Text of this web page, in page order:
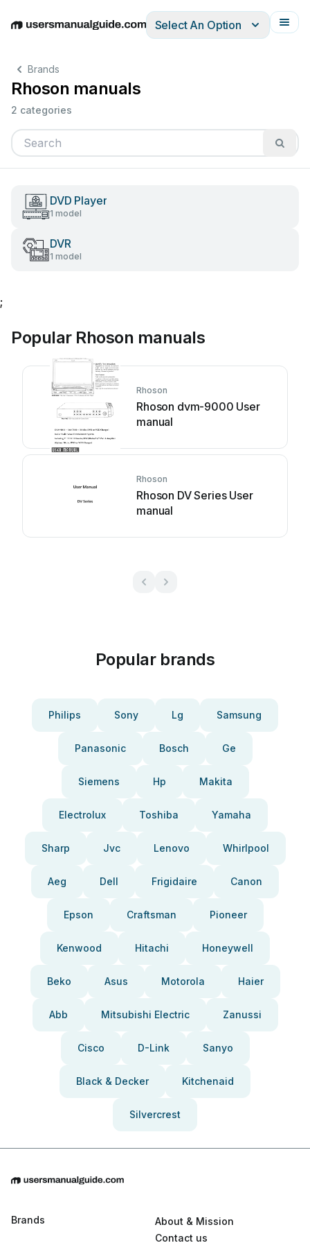
EnglishDeutschEspañolItalianoFrançais
Select An Option
Brands
Rhoson manuals
2 categories
DVD Player
1 model
DVR
1 model
;
Popular Rhoson manuals
Rhoson
Rhoson dvm-9000 User
manual
Rhoson
Rhoson DV Series User
manual
Popular brands
Philips Sony Lg Samsung
Panasonic Bosch Ge
Siemens Hp Makita
Electrolux Toshiba Yamaha
Sharp Jvc Lenovo Whirlpool
Aeg Dell Frigidaire Canon
Epson Craftsman Pioneer
Kenwood Hitachi Honeywell
Beko Asus Motorola Haier
Abb Mitsubishi Electric Zanussi
Cisco D-Link Sanyo
Black & Decker Kitchenaid
Silvercrest
Brands
About & Mission
Contact us